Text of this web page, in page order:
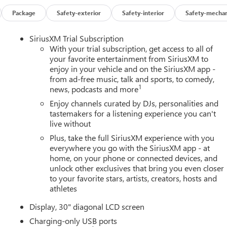
Package Safety-exterior Safety-interior Safety-
SiriusXM Trial Subscription
With your trial subscription, get access to all of
your favorite entertainment from SiriusXM to
enjoy in your vehicle and on the SiriusXM app -
from ad-free music, talk and sports, to comedy,
news, podcasts and more1
Enjoy channels curated by DJs, personalities and
tastemakers for a listening experience you can't
live without
Plus, take the full SiriusXM experience with you
everywhere you go with the SiriusXM app - at
home, on your phone or connected devices, and
unlock other exclusives that bring you even closer
to your favorite stars, artists, creators, hosts and
athletes
Display, 30" diagonal LCD screen
Charging-only USB ports